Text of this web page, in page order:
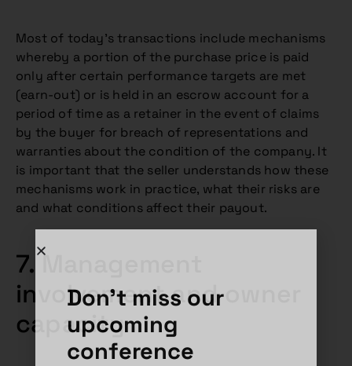
Most of today’s transactions include mechanisms
whereby a portion of the purchase price is paid
only after certain performance targets are met
(earn-out) or is held in an escrow account for a
period of time as a retainer in the event of claims
by the buyer for breach of representations and
warranties about the condition of the company. It
is important that the seller understands how these
mechanisms work in practice, what their risks are
and what conditions affect their payout.
7. Management
involvement and owner
capacity
Don't miss our
upcoming
conference